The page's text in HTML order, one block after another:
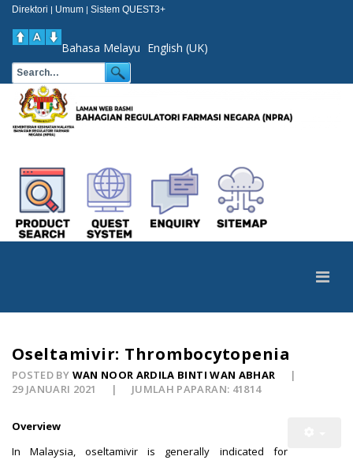
Direktori | Umum | Sistem QUEST3+
Bahasa Melayu English (UK)
Oseltamivir: Thrombocytopenia
POSTED BY WAN NOOR ARDILA BINTI WAN ABHAR
29 JANUARI 2021
JUMLAH PAPARAN: 41814
Overview
In Malaysia, oseltamivir is generally indicated for